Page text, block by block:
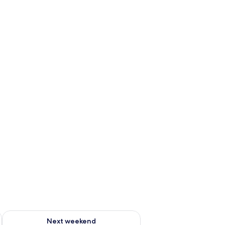
7 - Aug 9
Next weekend
Check availability for next weekend Aug 14 - Aug 16